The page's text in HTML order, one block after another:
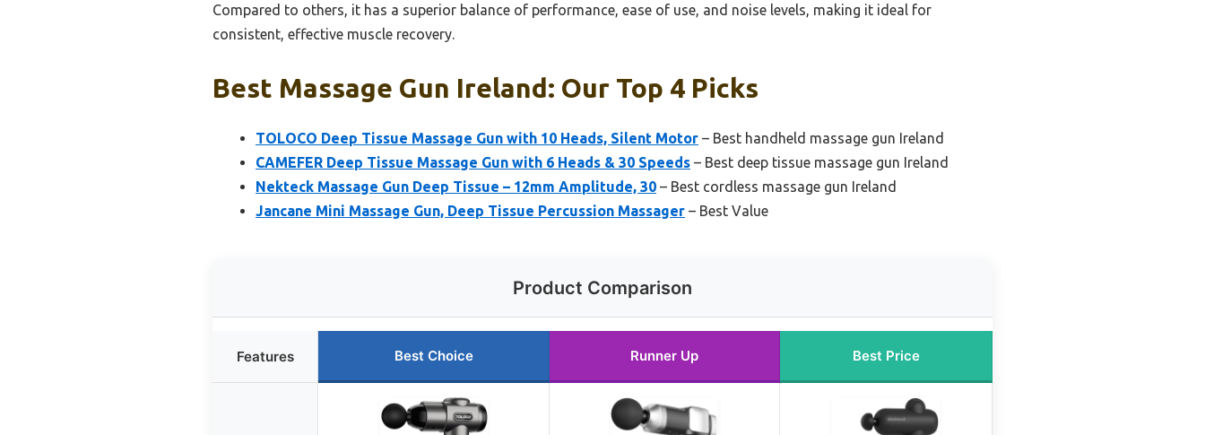
Compared to others, it has a superior balance of performance, ease of use, and noise levels, making it ideal for
consistent, effective muscle recovery.
Best Massage Gun Ireland: Our Top 4 Picks
TOLOCO Deep Tissue Massage Gun with 10 Heads, Silent Motor – Best handheld massage gun Ireland
CAMEFER Deep Tissue Massage Gun with 6 Heads & 30 Speeds – Best deep tissue massage gun Ireland
Nekteck Massage Gun Deep Tissue – 12mm Amplitude, 30 – Best cordless massage gun Ireland
Jancane Mini Massage Gun, Deep Tissue Percussion Massager – Best Value
Product Comparison
Features Best Choice Runner Up Best Price